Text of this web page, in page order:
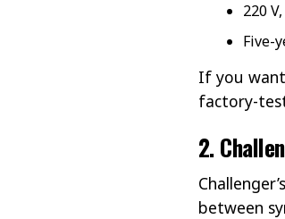
220
Five-
If you
factory-
2.
between